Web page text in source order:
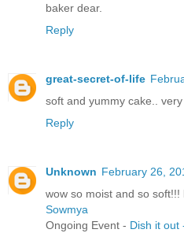
baker dear.
Reply
great-secret-of-life
soft and yummy cake..
Reply
Unknown February 26,
wow so moist and so soft!!!
Sowmya
Ongoing Event - Dish it out